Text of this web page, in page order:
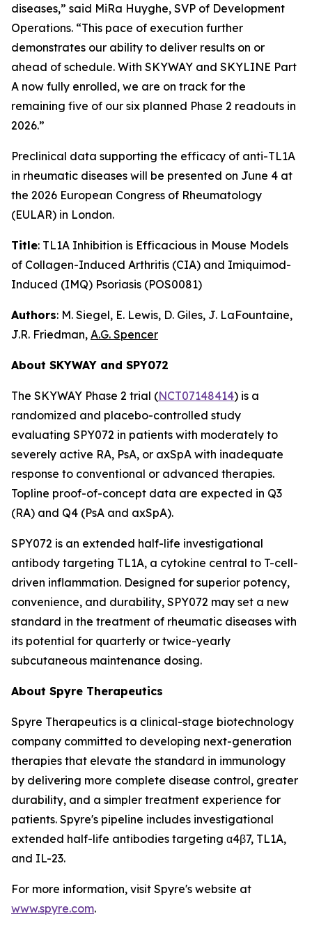
diseases,” said MiRa Huyghe, SVP of Development
Operations. “This pace of execution further
demonstrates our ability to deliver results on or
ahead of schedule. With SKYWAY and SKYLINE Part
A now fully enrolled, we are on track for the
remaining five of our six planned Phase 2 readouts in
2026.”
Preclinical data supporting the efficacy of anti-TL1A
in rheumatic diseases will be presented on June 4 at
the 2026 European Congress of Rheumatology
(EULAR) in London.
Title: TL1A Inhibition is Efficacious in Mouse Models
of Collagen-Induced Arthritis (CIA) and Imiquimod-
Induced (IMQ) Psoriasis (POS0081)
Authors: M. Siegel, E. Lewis, D. Giles, J. LaFountaine,
J.R. Friedman, A.G. Spencer
About SKYWAY and SPY072
The SKYWAY Phase 2 trial (NCT07148414) is a
randomized and placebo-controlled study
evaluating SPY072 in patients with moderately to
severely active RA, PsA, or axSpA with inadequate
response to conventional or advanced therapies.
Topline proof-of-concept data are expected in Q3
(RA) and Q4 (PsA and axSpA).
SPY072 is an extended half-life investigational
antibody targeting TL1A, a cytokine central to T-cell-
driven inflammation. Designed for superior potency,
convenience, and durability, SPY072 may set a new
standard in the treatment of rheumatic diseases with
its potential for quarterly or twice-yearly
subcutaneous maintenance dosing.
About Spyre Therapeutics
Spyre Therapeutics is a clinical-stage biotechnology
company committed to developing next-generation
therapies that elevate the standard in immunology
by delivering more complete disease control, greater
durability, and a simpler treatment experience for
patients. Spyre's pipeline includes investigational
extended half-life antibodies targeting α4β7, TL1A,
and IL-23.
For more information, visit Spyre's website at
www.spyre.com.